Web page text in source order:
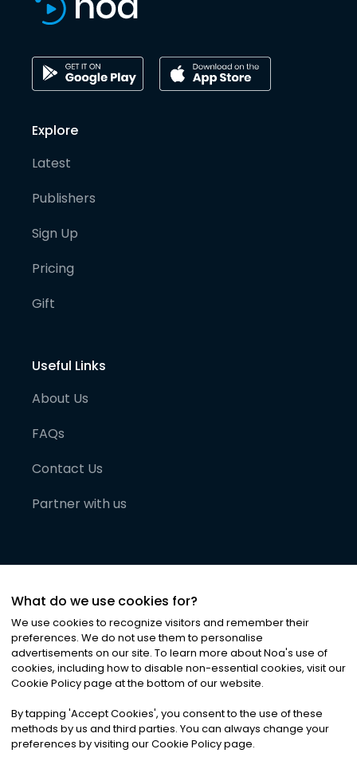
Explore
Latest
Publishers
Sign Up
Pricing
Gift
Useful Links
About Us
FAQs
Contact Us
Partner with us
©2026Noa News Ltd. ALL RIGHTS RESERVED
Privacy|Terms & Conditions|Cookies
What do we use cookies for?
We use cookies to recognize visitors and remember their
preferences. We do not use them to personalise
advertisements on our site. To learn more about Noa's use of
cookies, including how to disable non-essential cookies, visit our
Cookie Policy page at the bottom of our website.
By tapping 'Accept Cookies', you consent to the use of these
methods by us and third parties. You can always change your
preferences by visiting our Cookie Policy page.